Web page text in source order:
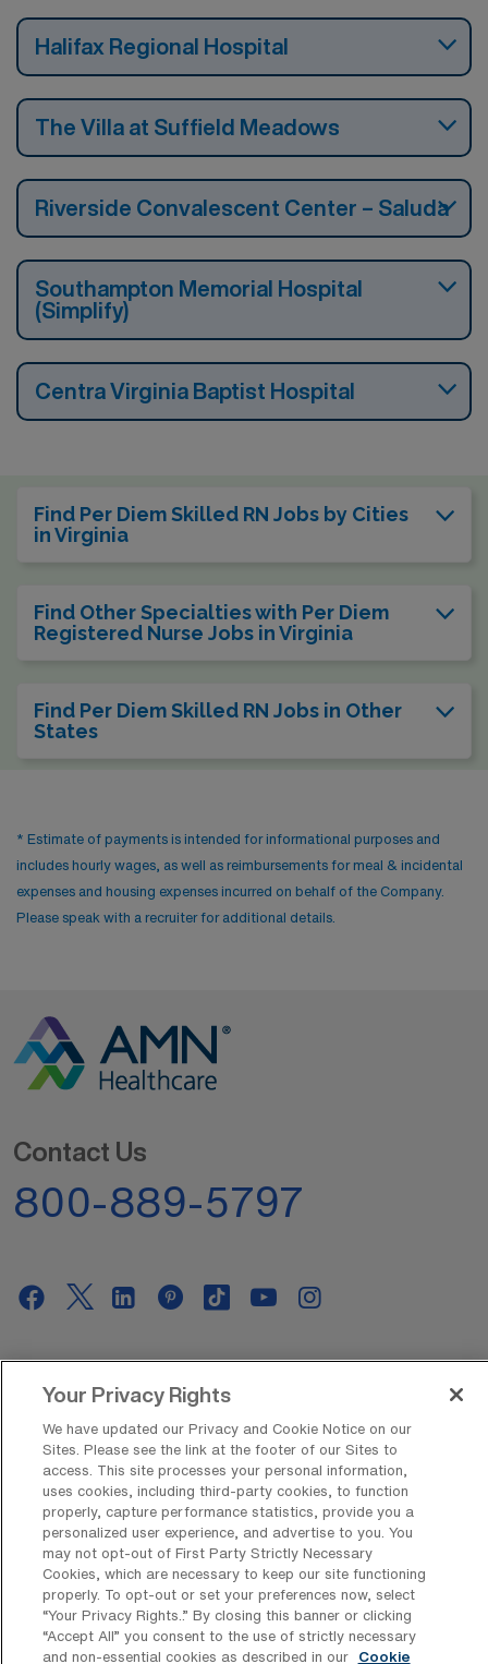
Halifax Regional Hospital
The Villa at Suffield Meadows
Riverside Convalescent Center – Saluda
Southampton Memorial Hospital
(Simplify)
Centra Virginia Baptist Hospital
Find Per Diem Skilled RN Jobs by Cities
in Virginia
Find Other Specialties with Per Diem
Registered Nurse Jobs in Virginia
Find Per Diem Skilled RN Jobs in Other
States
* Estimate of payments is intended for informational purposes and
includes hourly wages, as well as reimbursements for meal & incidental
expenses and housing expenses incurred on behalf of the Company.
Please speak with a recruiter for additional details.
Contact Us
800-889-5797
AMN Offerings
About Us
Get In Touch
Copyright © 2026 AMN Healthcare
Your Privacy Rights
We have updated our Privacy and Cookie Notice on our
Sites. Please see the link at the footer of our Sites to
access. This site processes your personal information,
uses cookies, including third-party cookies, to function
properly, capture performance statistics, provide you a
personalized user experience, and advertise to you. You
may not opt-out of First Party Strictly Necessary
Cookies, which are necessary to keep our site functioning
properly. To opt-out or set your preferences now, select
“Your Privacy Rights..” By closing this banner or clicking
“Accept All” you consent to the use of strictly necessary
and non-essential cookies as described in our
Cookie